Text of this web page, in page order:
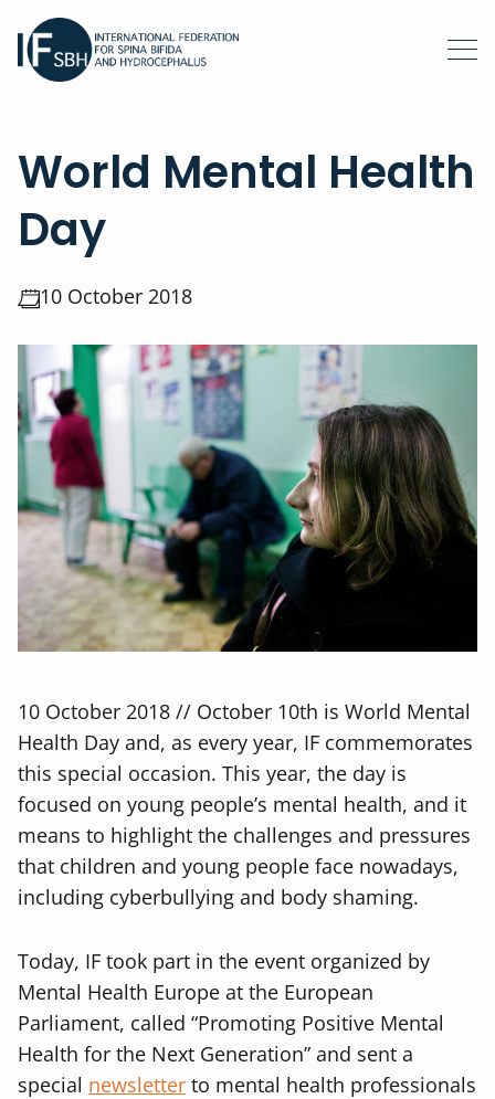
World Mental Health
Day
10 October 2018
10 October 2018 // October 10th is World Mental
Health Day and, as every year, IF commemorates
this special occasion. This year, the day is
focused on young people’s mental health, and it
means to highlight the challenges and pressures
that children and young people face nowadays,
including cyberbullying and body shaming.
Today, IF took part in the event organized by
Mental Health Europe at the European
Parliament, called “Promoting Positive Mental
Health for the Next Generation” and sent a
special newsletter to mental health professionals